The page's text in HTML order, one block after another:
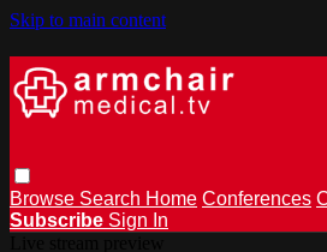
Skip to main content
Browse Search Home Conferences
Subscribe Sign In